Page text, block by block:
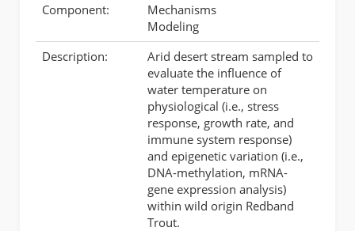
Component:
Mechanisms
Modeling
Description:
Arid desert stream sampled to
evaluate the influence of
water temperature on
physiological (i.e., stress
response, growth rate, and
immune system response)
and epigenetic variation (i.e.,
DNA-methylation, mRNA-
gene expression analysis)
within wild origin Redband
Trout.